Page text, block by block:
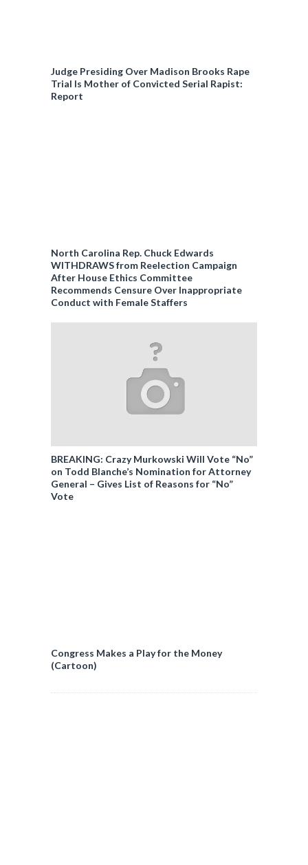
Judge Presiding Over Madison Brooks Rape
Trial Is Mother of Convicted Serial Rapist:
Report
North Carolina Rep. Chuck Edwards
WITHDRAWS from Reelection Campaign
After House Ethics Committee
Recommends Censure Over Inappropriate
Conduct with Female Staffers
BREAKING: Crazy Murkowski Will Vote “No”
on Todd Blanche’s Nomination for Attorney
General – Gives List of Reasons for “No”
Vote
Congress Makes a Play for the Money
(Cartoon)